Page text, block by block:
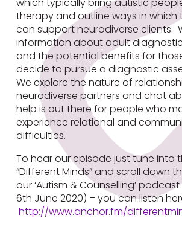
which typically bring autistic
therapy and outline ways in which
can support neurodiverse clients.
information about adult
and the potential benefits for
decide to pursue a diagnostic
We explore the nature of
neurodiverse partners and chat
help is out there for people who
experience relational and
difficulties.
To hear our episode just tune into
“Different Minds” and scroll down
our ‘Autism & Counselling’
6th June 2020) – you can listen
http://www.anchor.fm/